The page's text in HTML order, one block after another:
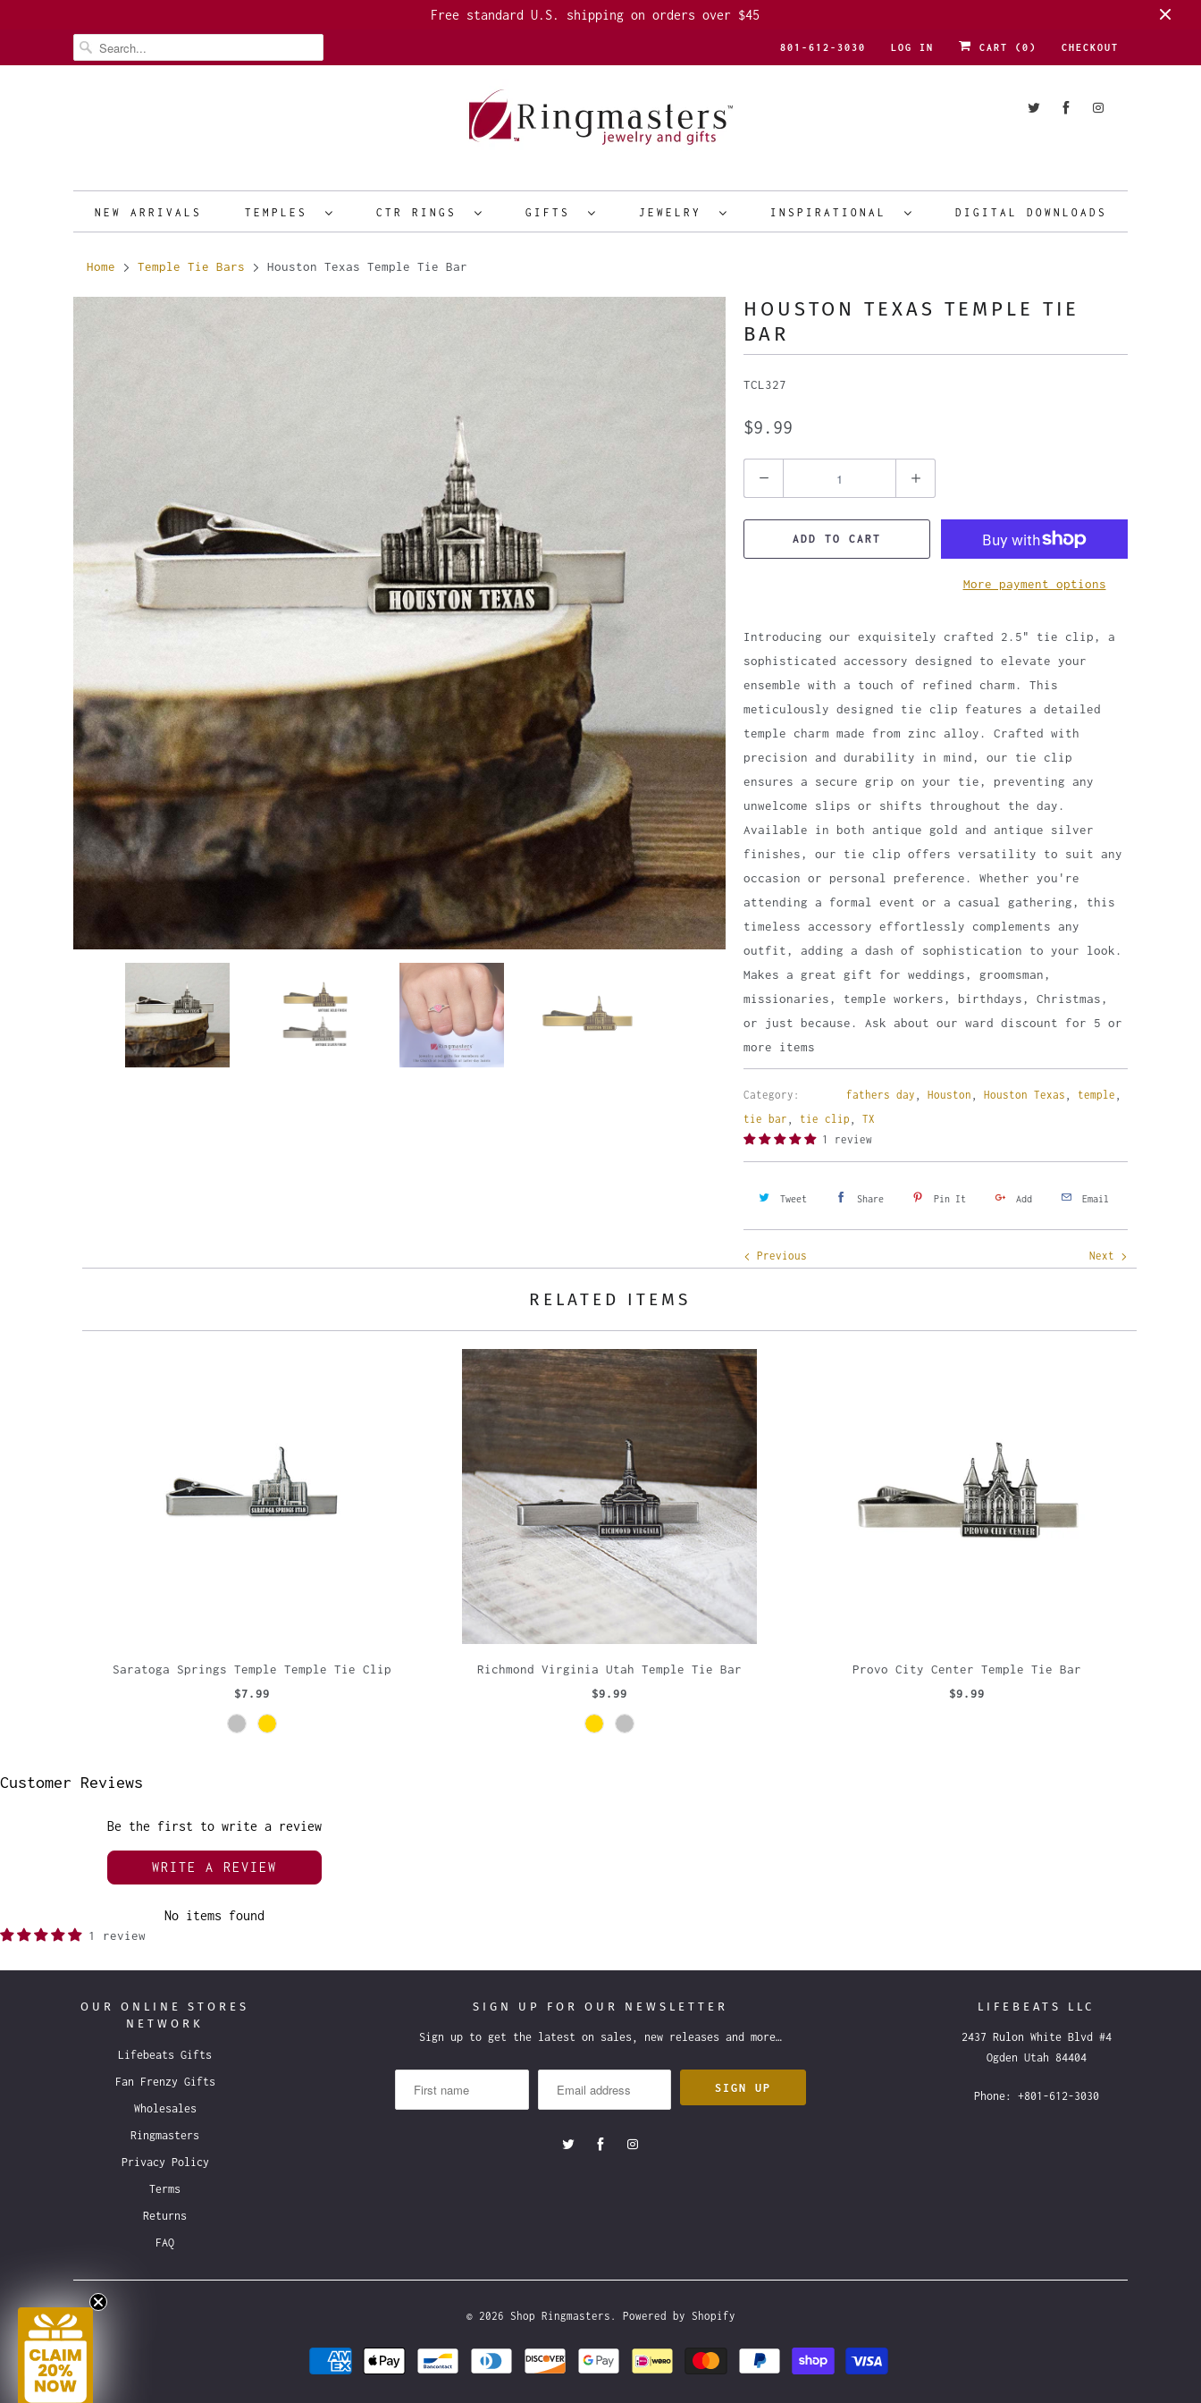
Free standard U.S. shipping on orders over $45
801-612-3030 LOG IN CART ( 0 ) CHECKOUT
NEW ARRIVALS TEMPLES CTR RINGS GIFTS JEWELRY INSPIRATIONAL DIGITAL DOWNLOADS
Home Temple Tie Bars Houston Texas Temple Tie Bar
HOUSTON TEXAS TEMPLE TIE
BAR
TCL327
$9.99
ADD TO CART
More payment options
Introducing our exquisitely crafted 2.5" tie clip, a
sophisticated accessory designed to elevate your
ensemble with a touch of refined charm. This
meticulously designed tie clip features a detailed
temple charm made from zinc alloy. Crafted with
precision and durability in mind, our tie clip
ensures a secure grip on your tie, preventing any
unwelcome slips or shifts throughout the day.
Available in both antique gold and antique silver
finishes, our tie clip offers versatility to suit any
occasion or personal preference. Whether you're
attending a formal event or a casual gathering, this
timeless accessory effortlessly complements any
outfit, adding a dash of sophistication to your look.
Makes a great gift for weddings, groomsman,
missionaries, temple workers, birthdays, Christmas,
or just because. Ask about our ward discount for 5 or
more items
Category: fathers day Houston Houston Texas temple
tie bar tie clip
TX
1 review
Tweet Share Pin It Add Email
Next
Previous
RELATED ITEMS
Saratoga Springs Temple Temple Tie Clip
$7.99
Richmond Virginia Utah Temple Tie Bar
$9.99
Provo City Center Temple Tie Bar
$9.99
Customer Reviews
Be the first to write a review
WRITE A REVIEW
No items found
1 review
OUR ONLINE STORES
NETWORK
Lifebeats Gifts
Fan Frenzy Gifts
Wholesales
Ringmasters
Privacy Policy
Terms
Returns
FAQ
SIGN UP FOR OUR NEWSLETTER
Sign up to get the latest on sales, new releases and more…
LIFEBEATS LLC
2437 Rulon White Blvd #4
Ogden Utah 84404
Phone: +801-612-3030
© 2026 Shop Ringmasters . Powered by Shopify